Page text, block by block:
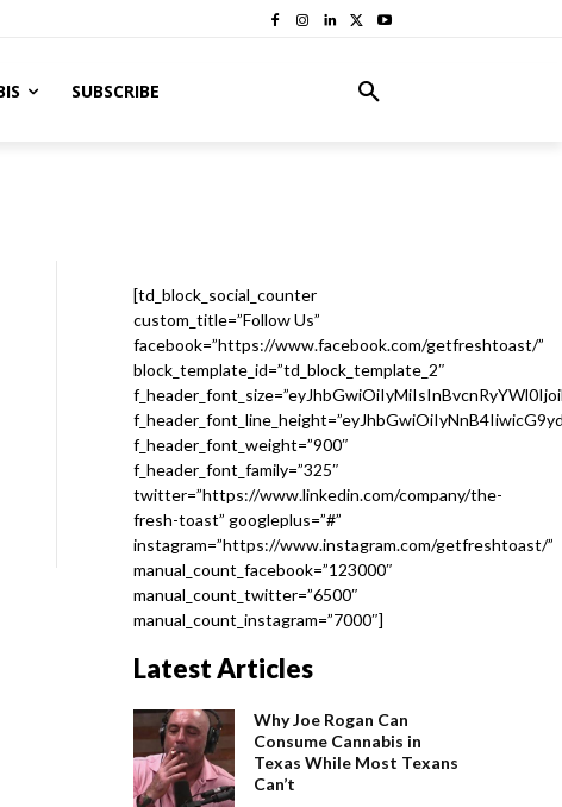
SUBSCRIBE
[td_block_social_counter
custom_title=”Follow Us”
facebook=”https://www.facebook.com/getfreshtoast/”
block_template_id=”td_block_template_2″
f_header_font_weight=”900″
f_header_font_family=”325″
twitter=”https://www.linkedin.com/company/the-
fresh-toast” googleplus=”#”
instagram=”https://www.instagram.com/getfreshtoast/”
manual_count_facebook=”123000″
manual_count_twitter=”6500″
manual_count_instagram=”7000″]
Latest Articles
Why Joe Rogan Can
Consume Cannabis in
Texas While Most Texans
Can’t